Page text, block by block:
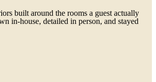
built around the rooms a guest actually
in-house, detailed in person, and stayed